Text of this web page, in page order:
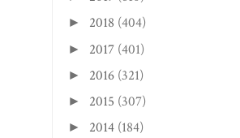
► 2018 (404)
► 2017 (401)
► 2016 (321)
► 2015 (307)
► 2014 (184)